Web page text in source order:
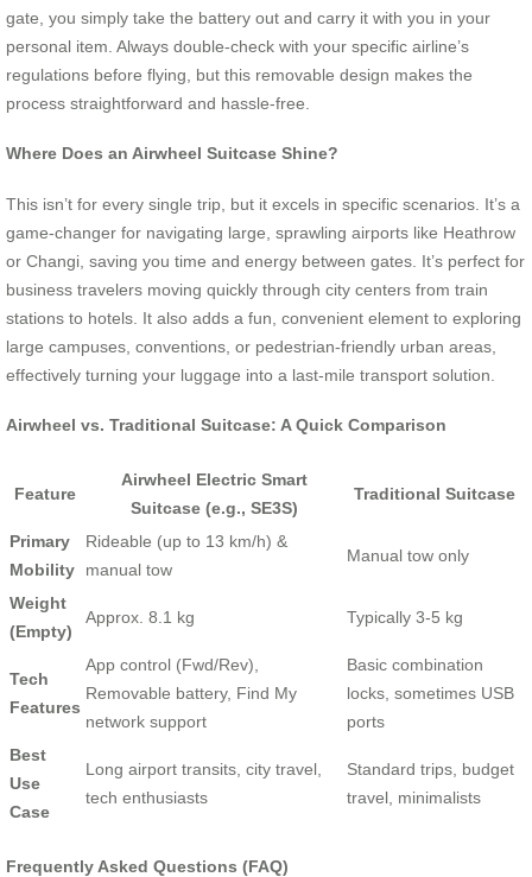
gate, you simply take the battery out and carry it with you in your
personal item. Always double-check with your specific airline’s
regulations before flying, but this removable design makes the
process straightforward and hassle-free.
Where Does an Airwheel Suitcase Shine?
This isn’t for every single trip, but it excels in specific scenarios. It’s a
game-changer for navigating large, sprawling airports like Heathrow
or Changi, saving you time and energy between gates. It’s perfect for
business travelers moving quickly through city centers from train
stations to hotels. It also adds a fun, convenient element to exploring
large campuses, conventions, or pedestrian-friendly urban areas,
effectively turning your luggage into a last-mile transport solution.
Airwheel vs. Traditional Suitcase: A Quick Comparison
Feature
Airwheel Electric Smart
Suitcase (e.g., SE3S)
Traditional Suitcase
Primary
Mobility
Rideable (up to 13 km/h) &
manual tow
Manual tow only
Weight
(Empty)
Approx. 8.1 kg Typically 3-5 kg
Tech
Features
App control (Fwd/Rev),
Removable battery, Find My
network support
Basic combination
locks, sometimes USB
ports
Best
Use
Case
Long airport transits, city travel,
tech enthusiasts
Standard trips, budget
travel, minimalists
Frequently Asked Questions (FAQ)